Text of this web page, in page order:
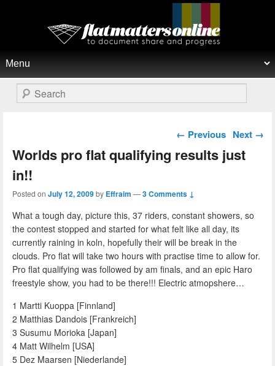
Flat Matters Online
Search
Post navigation
← Previous Next →
Worlds pro flat qualifying results just
in!!
Posted on July 12, 2009by Effraim —3 Comments ↓
What a tough day, picture this, 37 riders, constant showers, so
the contest stopped and started for what felt like all day, its
currently raining in koln, hopefully their will be break in the
clouds. Pro flat will take two hours with practise time to allow for.
Pro flat qualifying was followed by am finals, and an epic Haro
freestyle show, you had to be there!!! Electric atmopshere…
1 Martti Kuoppa [Finnland]
2 Matthias Dandois [Frankreich]
3 Susumu Morioka [Japan]
4 Matt Wilhelm [USA]
5 Dez Maarsen [Niederlande]